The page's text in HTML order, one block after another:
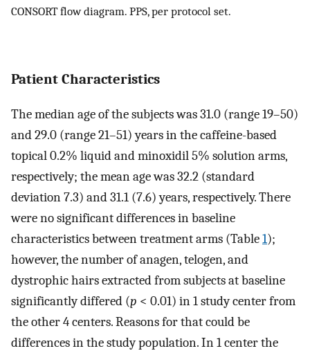
CONSORT flow diagram. PPS, per protocol set.
Patient Characteristics
The median age of the subjects was 31.0 (range 19–50)
and 29.0 (range 21–51) years in the caffeine-based
topical 0.2% liquid and minoxidil 5% solution arms,
respectively; the mean age was 32.2 (standard
deviation 7.3) and 31.1 (7.6) years, respectively. There
were no significant differences in baseline
characteristics between treatment arms (Table1);
however, the number of anagen, telogen, and
dystrophic hairs extracted from subjects at baseline
significantly differed (p < 0.01) in 1 study center from
the other 4 centers. Reasons for that could be
differences in the study population. In 1 center the